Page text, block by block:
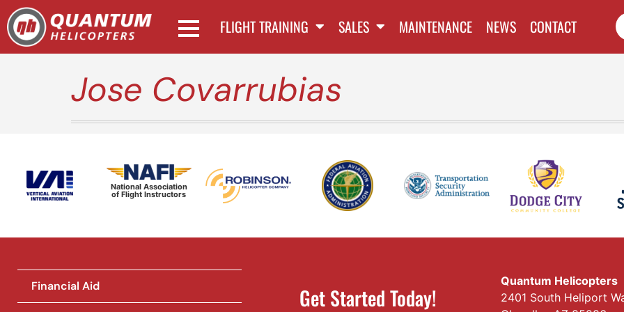
FLIGHT TRAINING SALES MAINTENANCE NEWS CONTACT
Jose Covarrubias
National Association
of Flight Instructors
Financial Aid Get Started Today!
Quantum Helicopters
2401 South Heliport